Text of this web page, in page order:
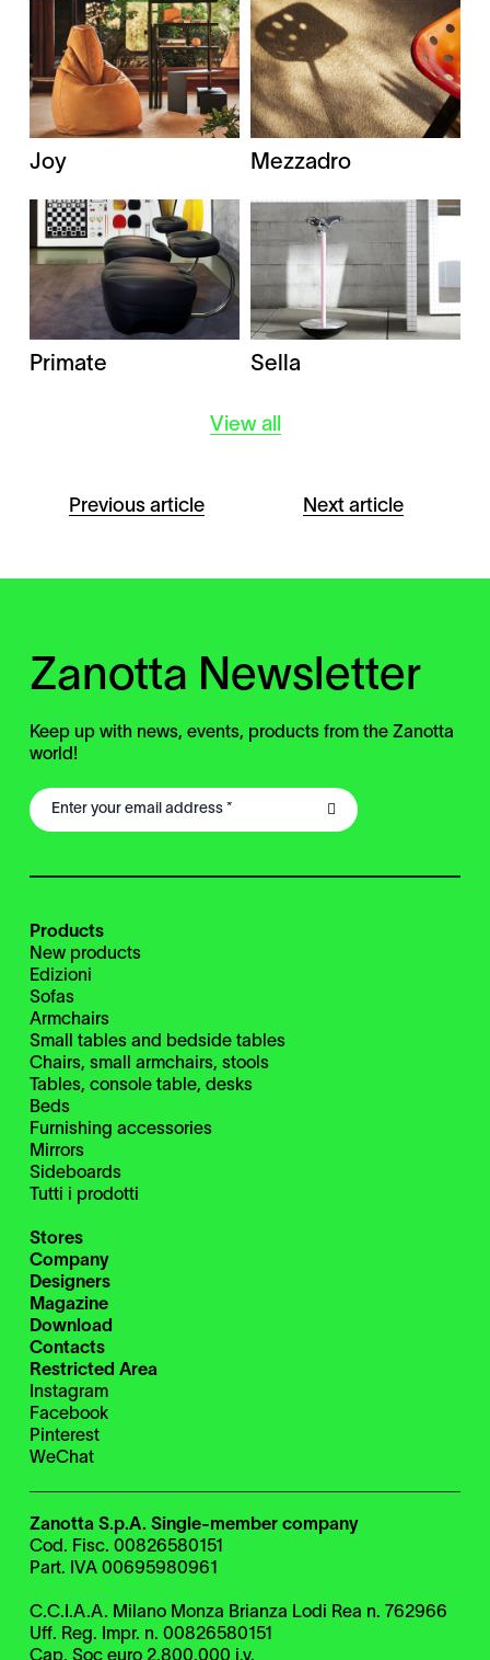
Joy Mezzadro
Primate Sella
View all
Previous article Next article
Zanotta Newsletter
Keep up with news, events, products from the Zanotta
world!
Products
New products
Edizioni
Sofas
Armchairs
Small tables and bedside tables
Chairs, small armchairs, stools
Tables, console table, desks
Beds
Furnishing accessories
Mirrors
Sideboards
Tutti i prodotti
Stores
Company
Designers
Magazine
Download
Contacts
Restricted Area
Instagram
Facebook
Pinterest
WeChat
Zanotta S.p.A. Single-member company
Cod. Fisc. 00826580151
Part. IVA 00695980961
C.C.I.A.A. Milano Monza Brianza Lodi Rea n. 762966
Uff. Reg. Impr. n. 00826580151
Cap. Soc euro 2.800.000 i.v.